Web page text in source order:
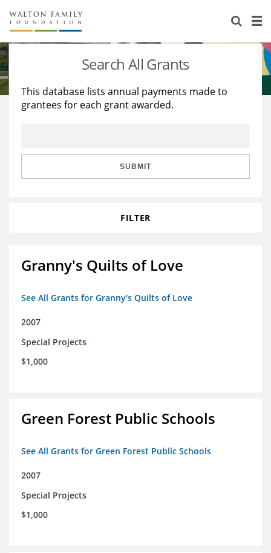
About Us
Staff
Reports & Financials
Stories
Education
Learning
Search All Grants
This database lists annual payments made to
grantees for each grant awarded.
SUBMIT
FILTER
Granny's Quilts of Love
See All Grants for Granny's Quilts of Love
2007
Special Projects
$1,000
Green Forest Public Schools
See All Grants for Green Forest Public Schools
2007
Special Projects
$1,000